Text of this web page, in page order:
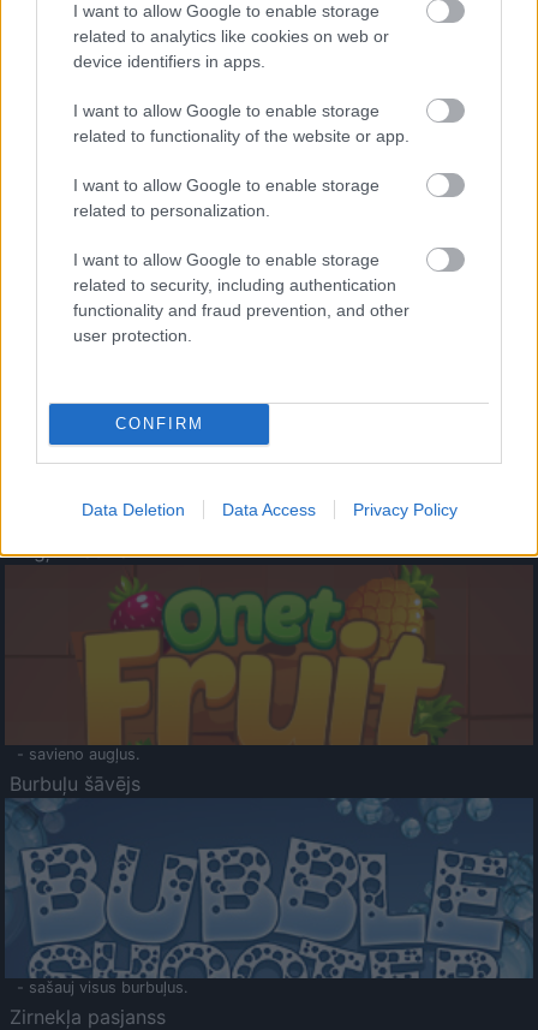
I want to allow Google to enable storage
related to analytics like cookies on web or
device identifiers in apps.
I want to allow Google to enable storage
related to functionality of the website or app.
I want to allow Google to enable storage
related to personalization.
I want to allow Google to enable storage
related to security, including authentication
functionality and fraud prevention, and other
user protection.
CONFIRM
Data Deletion Data Access Privacy Policy
- palīdzi Indianam izkļūt no briesmu pilnām klints alām.
- lido un mēģini netrāpīt sienās
Krāsu Atmiņa
- atceries krāsu secību un mēģini atkārtot.
Augļu klasika
- savieno augļus.
Burbuļu šāvējs
- sašauj visus burbuļus.
Zirnekļa pasjanss